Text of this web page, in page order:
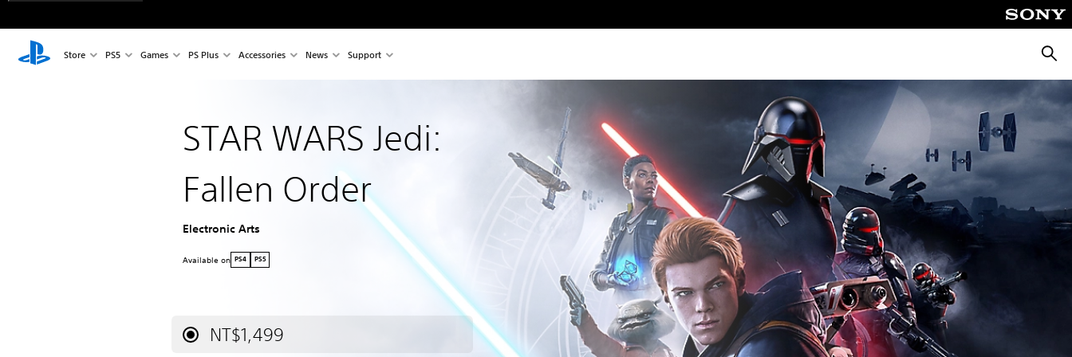
Store PS5 Games PS Plus Accessories News Support
STAR WARS Jedi:
Fallen Order
Electronic Arts
Available on PS4 PS5
NT$1,499